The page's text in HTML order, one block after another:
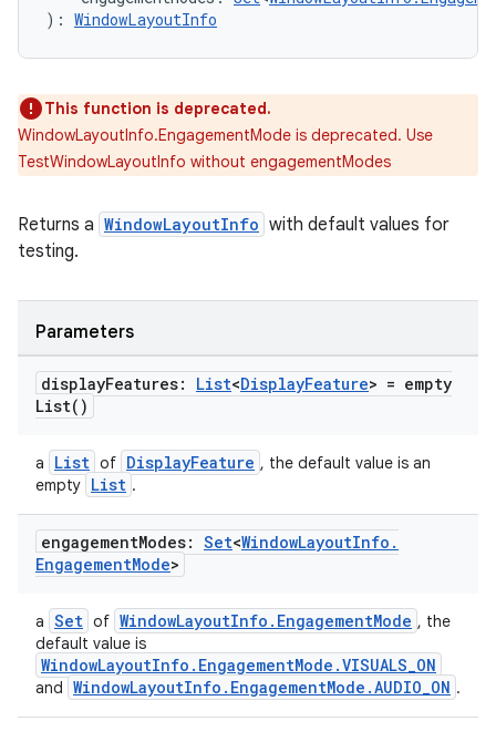
): WindowLayoutInfo
This function is deprecated.
WindowLayoutInfo.EngagementMode is deprecated. Use
TestWindowLayoutInfo without engagementModes
Returns a WindowLayoutInfo with default values for
testing.
Parameters
displayFeatures: List<DisplayFeature> = empty
List( )
a List of DisplayFeature , the default value is an
empty List .
engagementModes: Set<WindowLayoutInfo .
EngagementMode>
a Set of WindowLayoutInfo.EngagementMode , the
default value is
WindowLayoutInfo.EngagementMode.VISUALS_ON
and WindowLayoutInfo.EngagementMode.AUDIO_ON .